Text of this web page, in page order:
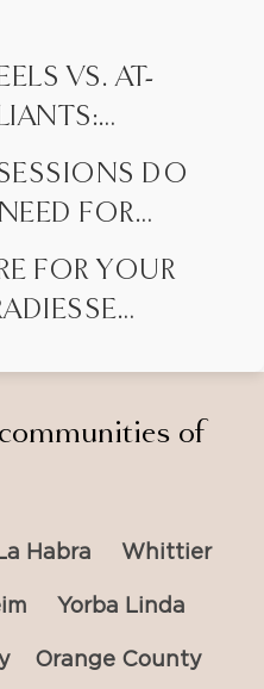
VS. AT-
DON’T
DO
FOR
FOR YOUR
of
Habra Whittier
Yorba Linda
Orange County